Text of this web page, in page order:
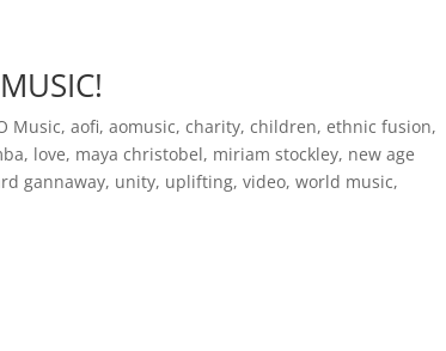
Music,aofi,aomusic,charity,children,ethnic fusion,
, love, maya christobel, miriam stockley, new age
gannaway, unity, uplifting,video,world music,